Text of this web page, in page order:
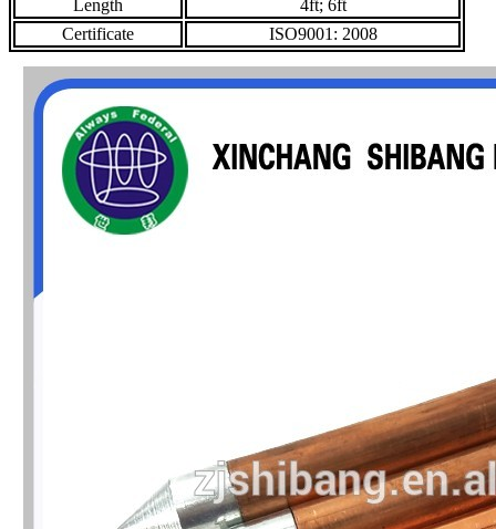
Length
4ft; 6ft
Certificate
ISO9001: 2008